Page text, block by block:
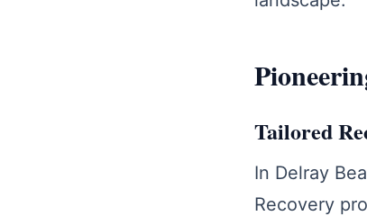
Tailored
In Delray
Recovery